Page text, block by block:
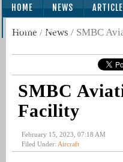
HOME NEWS
SUBSCRIBE
Home / News / SMBC
SMBC
Facility
February 15, 2023, 07:18 AM
Filed Under: Aircraft